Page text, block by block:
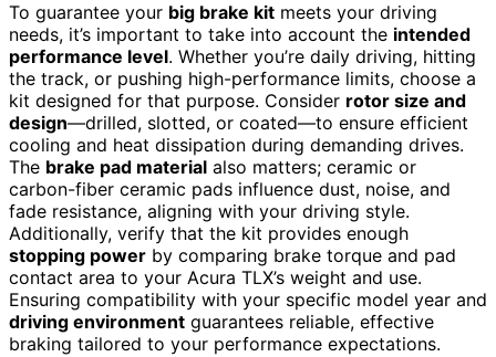
To guarantee your big brake kit meets your driving
needs, it’s important to take into account the intended
performance level. Whether you’re daily driving, hitting
the track, or pushing high-performance limits, choose a
kit designed for that purpose. Consider rotor size and
design—drilled, slotted, or coated—to ensure efficient
cooling and heat dissipation during demanding drives.
The brake pad material also matters; ceramic or
carbon-fiber ceramic pads influence dust, noise, and
fade resistance, aligning with your driving style.
Additionally, verify that the kit provides enough
stopping power by comparing brake torque and pad
contact area to your Acura TLX’s weight and use.
Ensuring compatibility with your specific model year and
driving environment guarantees reliable, effective
braking tailored to your performance expectations.